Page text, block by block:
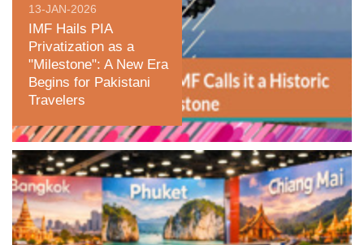
13-JAN-2026
IMF Hails PIA
Privatization as a
"Milestone": A New Era
Begins for Pakistani
Travelers